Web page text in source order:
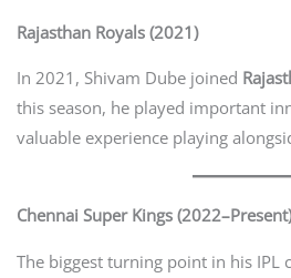
Rajasthan Royals (2021)
In 2021, Shivam Dube joined
this season, he played important
valuable experience playing
Chennai Super Kings (2022–Present)
The biggest turning point in his IPL